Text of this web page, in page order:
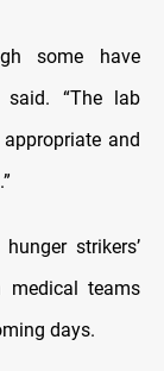
some have
said. “The lab
and
strikers’
medical teams
days.